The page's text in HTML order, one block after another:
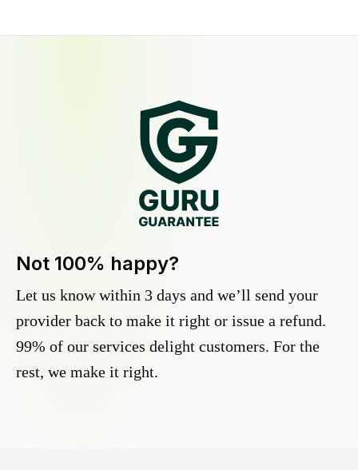
Not 100% happy?
Let us know within 3 days and we’ll send your
provider back to make it right or issue a refund.
99% of our services delight customers. For the
rest, we make it right.